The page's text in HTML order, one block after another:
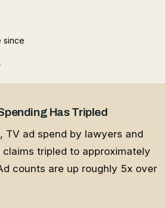
since
Has Tripled
TV ad spend by lawyers and
tripled to approximately
counts are up roughly 5x over